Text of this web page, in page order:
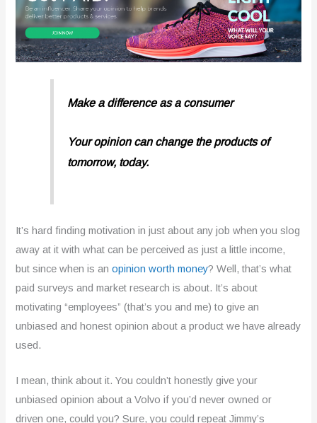
Make a difference as a consumer
Your opinion can change the products of
tomorrow, today.
It’s hard finding motivation in just about any job when you slog
away at it with what can be perceived as just a little income,
but since when is anopinion worth money? Well, that’s what
paid surveys and market research is about. It’s about
motivating “employees” (that’s you and me) to give an
unbiased and honest opinion about a product we have already
used.
I mean, think about it. You couldn’t honestly give your
unbiased opinion about a Volvo if you’d never owned or
driven one, could you? Sure, you could repeat Jimmy’s